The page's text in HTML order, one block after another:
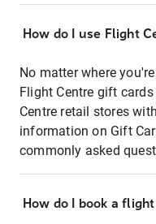
How do I use Flight
No matter where
Flight Centre gift
Centre retail stores
information on Gift
commonly asked
How do I book a